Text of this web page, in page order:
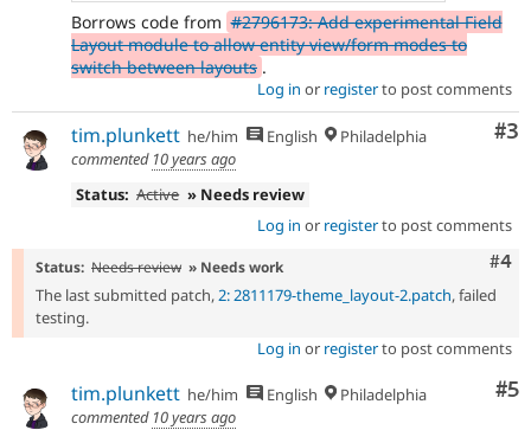
Borrows code from #2796173: Add experimental Field
Layout module to allow entity view/form modes to
switch between layouts .
Log in or registerto post comments
#3
tim.plunkett he/him English
Philadelphia
commented 10 years ago
Status: Active » Needs review
Log in or registerto post comments
#4
Status: Needs review » Needs work
The last submitted patch,2: 2811179-theme_layout-2.patch, failed
testing.
Log in or registerto post comments
#5
tim.plunkett he/him English
Philadelphia
commented 10 years ago